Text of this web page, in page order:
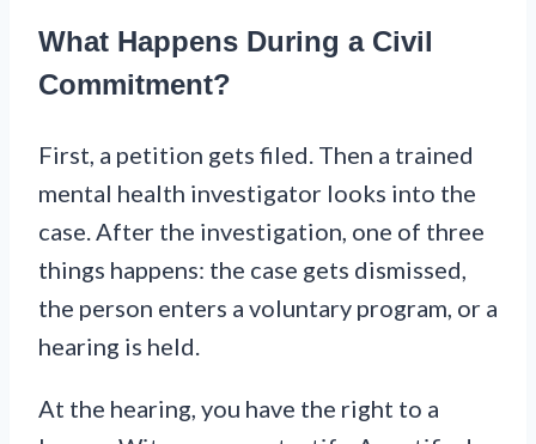
What Happens During a Civil
Commitment?
First, a petition gets filed. Then a trained
mental health investigator looks into the
case. After the investigation, one of three
things happens: the case gets dismissed,
the person enters a voluntary program, or a
hearing is held.
At the hearing, you have the right to a